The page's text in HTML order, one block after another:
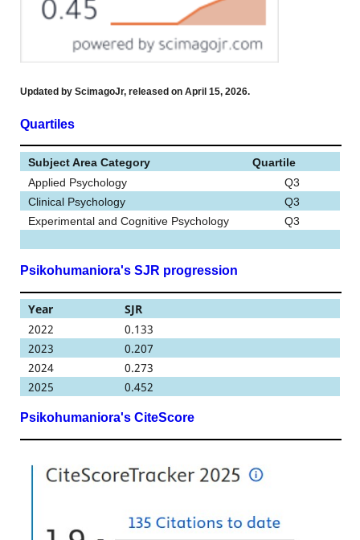
Updated by ScimagoJr, released on April 15, 2026.
Quartiles
Subject Area Category
Quartile
Applied Psychology
Q3
Clinical Psychology
Q3
Experimental and Cognitive Psychology
Q3
Psikohumaniora's SJR progression
Year
SJR
2022
0.133
2023
0.207
2024
0.273
2025
0.452
Psikohumaniora's CiteScore